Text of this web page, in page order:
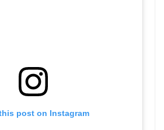
post on Instagram